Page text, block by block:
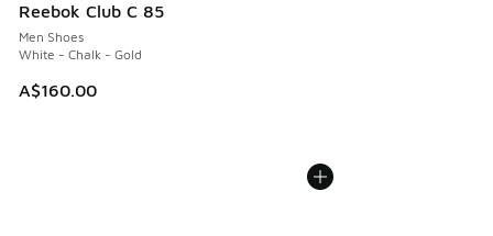
Reebok Club C 85
Men Shoes
White - Chalk - Gold
A$160.00